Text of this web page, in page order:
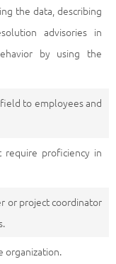
the data, describing
advisories in
by using the
to employees and
require proficiency in
or project coordinator
organization.